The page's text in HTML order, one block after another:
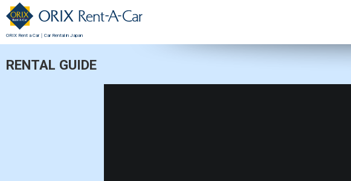
ORIX Rent a Car｜Car Rental in Japan
RENTAL GUIDE